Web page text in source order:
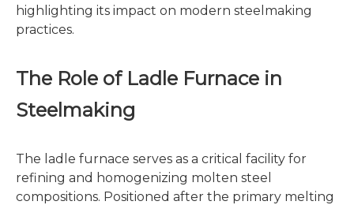
highlighting its impact on modern steelmaking
practices.
The Role of Ladle Furnace in
Steelmaking
The ladle furnace serves as a critical facility for
refining and homogenizing molten steel
compositions. Positioned after the primary melting